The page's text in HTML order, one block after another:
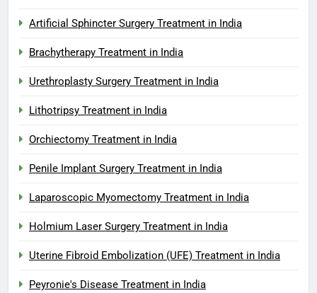
Artificial Sphincter Surgery Treatment in India
Brachytherapy Treatment in India
Urethroplasty Surgery Treatment in India
Lithotripsy Treatment in India
Orchiectomy Treatment in India
Penile Implant Surgery Treatment in India
Laparoscopic Myomectomy Treatment in India
Holmium Laser Surgery Treatment in India
Uterine Fibroid Embolization (UFE) Treatment in India
Peyronie's Disease Treatment in India